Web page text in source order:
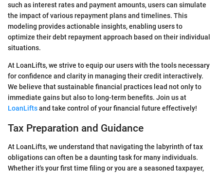
such as interest rates and payment amounts, users can simulate
the impact of various repayment plans and timelines. This
modeling provides actionable insights, enabling users to
optimize their debt repayment approach based on their individual
situations.
At LoanLifts, we strive to equip our users with the tools necessary
for confidence and clarity in managing their credit interactively.
We believe that sustainable financial practices lead not only to
immediate gains but also to long-term benefits. Join us at
LoanLiftsand take control of your financial future effectively!
Tax Preparation and Guidance
At LoanLifts, we understand that navigating the labyrinth of tax
obligations can often be a daunting task for many individuals.
Whether it's your first time filing or you are a seasoned taxpayer,